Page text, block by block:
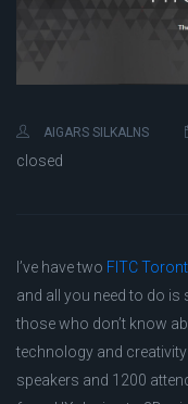
AIGARS SILKALNS
closed
I’ve have two FITC
and all you need to do
those who don’t know
technology and
speakers and 1200